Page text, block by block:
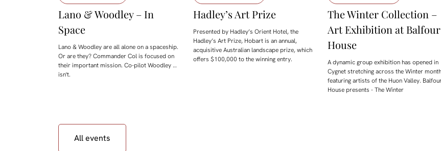
Lano & Woodley – In
Space
Lano & Woodley are all alone on a spaceship.
Or are they? Commander Col is focused on
their important mission. Co-pilot Woodley …
isn't.
Hadley’s Art Prize
Presented by Hadley’s Orient Hotel, the
Hadley’s Art Prize, Hobart is an annual,
acquisitive Australian landscape prize, which
offers $100,000 to the winning entry.
The Winter Collection –
Art Exhibition at Balfour
House
A dynamic group exhibition has opened in
Cygnet stretching across the Winter
featuring artists of the Huon Valley.
House presents - The Winter
All events